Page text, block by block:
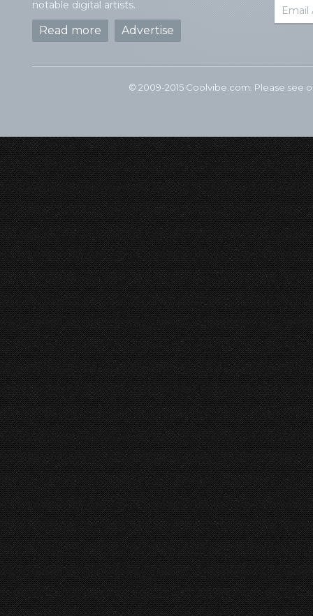
notable digital artists.
Read more Advertise
© 2009-2015 Coolvibe.com. Please see